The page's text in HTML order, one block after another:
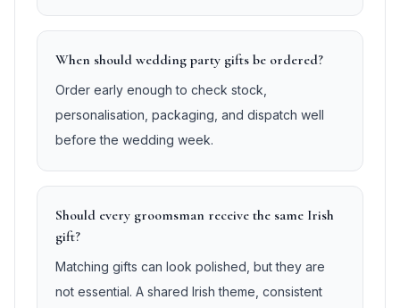
When should wedding party gifts be ordered?
Order early enough to check stock,
personalisation, packaging, and dispatch well
before the wedding week.
Should every groomsman receive the same Irish
gift?
Matching gifts can look polished, but they are
not essential. A shared Irish theme, consistent